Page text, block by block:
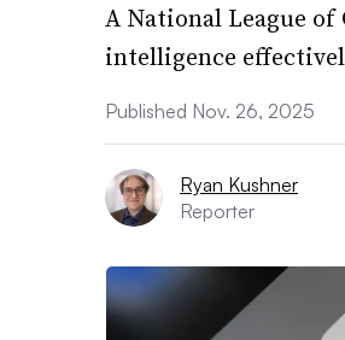
A National League
intelligence
Published Nov. 26, 2025
Ryan Kushner
Reporter